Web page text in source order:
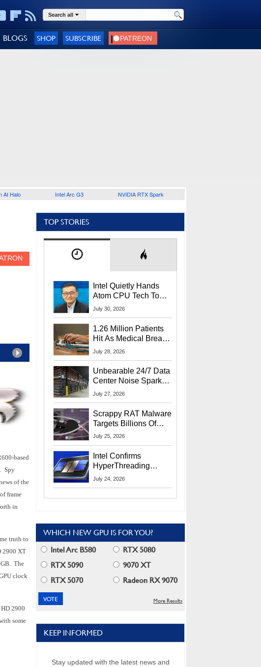
Search all
BLOGS SHOP SUBSCRIBE
AI Halo Intel Arc G3 NVIDIA RTX Spark
based
Spy
of the
frame
in
truth to
2900 XT
The
clock
2900
some
TOP STORIES
Intel Quietly Hands
Atom CPU Tech To
Startup Linked To
July 30, 2026
1.26 Million Patients
Hit As Medical Breach
Exposes Social
July 28, 2026
Unbearable 24/7 Data
Center Noise Sparks
Lawsuit From Furious
July 27, 2026
Scrappy RAT Malware
Targets Billions Of
Chrome And Edge
July 25, 2026
Intel Confirms
HyperThreading
Returns Starting With
July 24, 2026
WHICH NEW GPU IS FOR YOU?
Intel Arc B580
RTX 5080
RTX 5090
9070 XT
RTX 5070
Radeon RX 9070
More Results
KEEP INFORMED
Stay updated with the latest news and